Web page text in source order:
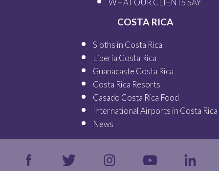
COSTA RICA
Sloths in Costa Rica
Liberia Costa Rica
Guanacaste Costa Rica
Costa Rica Resorts
Casado Costa Rica Food
International Airports in Costa Rica
News